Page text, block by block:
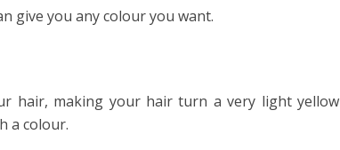
give you any colour you want.
hair, making your hair turn a very light yellow
a colour.